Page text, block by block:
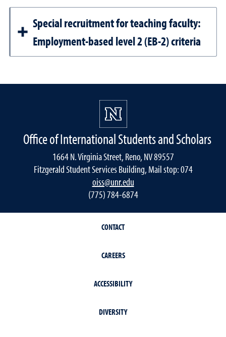
Special recruitment for teaching faculty:
Employment-based level 2 (EB-2) criteria
Office of International Students and Scholars
1664 N. Virginia Street, Reno, NV 89557
Fitzgerald Student Services Building, Mail stop: 074
oiss@unr.edu
(775) 784-6874
CONTACT
CAREERS
ACCESSIBILITY
DIVERSITY